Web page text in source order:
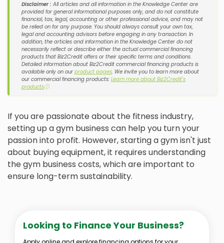
Disclaimer : All articles and all information in the Knowledge Center are
provided for general informational purposes only, and do not constitute
financial, tax, legal, accounting or other professional advice, and may not
be relied on for any purpose. You should always consult your own tax,
legal and accounting advisors before engaging in any transaction. In
addition, the articles and information in the Knowledge Center do not
necessarily reflect or describe either the actual commercial financing
products that Biz2Credit offers or their specific terms and conditions.
Detailed information about Biz2Credit commercial financing products is
available only on our product pages. We invite you to learn more about
our commercial financing products: Learn more about Biz2Credit's
productsⓘ
If you are passionate about the fitness industry,
setting up a gym business can help you turn your
passion into profit. However, starting a gym isn't just
about buying equipment, it requires understanding
the gym business costs, which are important to
ensure long-term sustainability.
Looking to Finance Your Business?